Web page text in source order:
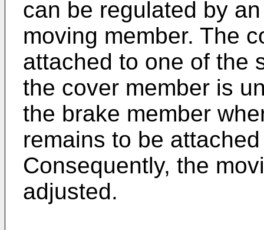
can be regulated by
moving member. The
attached to one of the
the cover member is
the brake member
remains to be
Consequently, the
adjusted.